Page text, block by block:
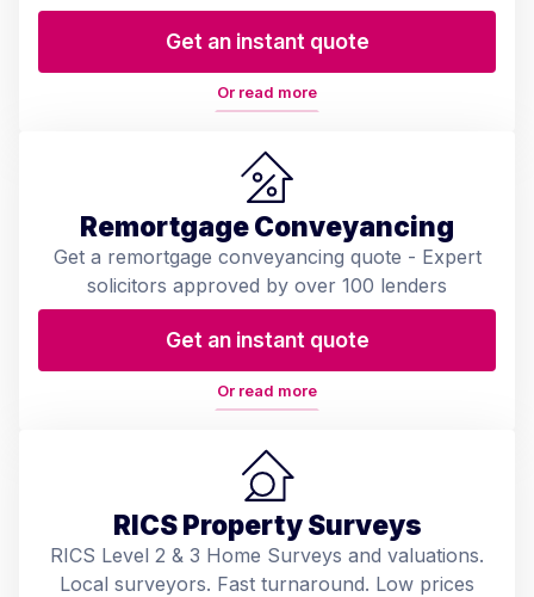
Get an instant quote
Or read more
Remortgage Conveyancing
Get a remortgage conveyancing quote - Expert
solicitors approved by over 100 lenders
Get an instant quote
Or read more
RICS Property Surveys
RICS Level 2 & 3 Home Surveys and valuations.
Local surveyors. Fast turnaround. Low prices